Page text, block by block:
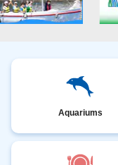
Aquariums